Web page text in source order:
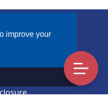
improve your
Privacy Notice